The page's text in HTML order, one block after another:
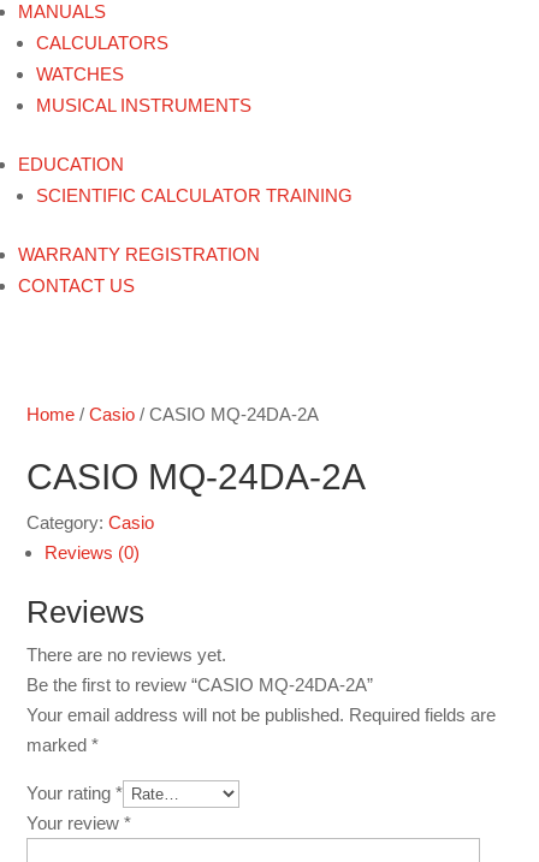
MANUALS
CALCULATORS
WATCHES
MUSICAL INSTRUMENTS
EDUCATION
SCIENTIFIC CALCULATOR TRAINING
WARRANTY REGISTRATION
CONTACT US
Home /Casio / CASIO MQ-24DA-2A
CASIO MQ-24DA-2A
Category:Casio
Reviews (0)
Reviews
There are no reviews yet.
Be the first to review “CASIO MQ-24DA-2A”
Your email address will not be published. Required fields are
marked*
Your rating*
Your review*